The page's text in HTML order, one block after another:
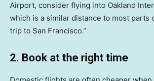
Airport, consider flying into Oakland
which is a similar distance to most parts
trip to San Francisco.”
2. Book at the right time